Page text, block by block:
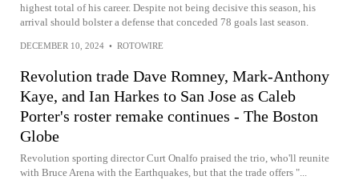
highest total of his career. Despite not being decisive this season, his
arrival should bolster a defense that conceded 78 goals last season.
DECEMBER 10, 2024 • ROTOWIRE
Revolution trade Dave Romney, Mark-Anthony
Kaye, and Ian Harkes to San Jose as Caleb
Porter's roster remake continues - The Boston
Globe
Revolution sporting director Curt Onalfo praised the trio, who'll reunite
with Bruce Arena with the Earthquakes, but that the trade offers "...